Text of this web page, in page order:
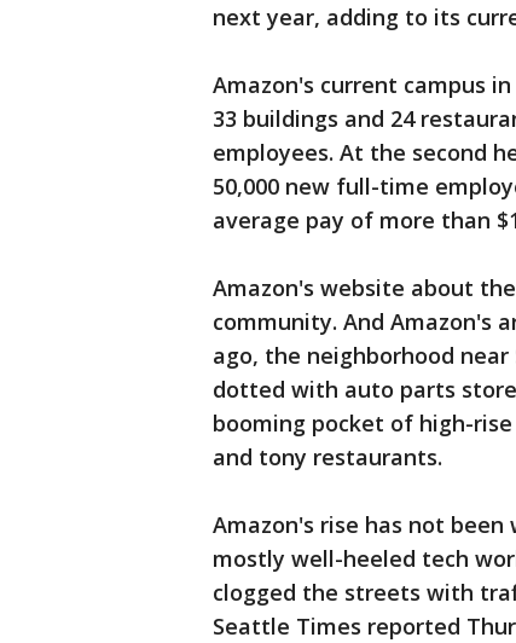
next year, adding to its
Amazon's current campus
33 buildings and 24
employees. At the second
50,000 new full-time
average pay of more than
Amazon's website about
community. And Amazon's
ago, the neighborhood
dotted with auto parts
booming pocket of high-
and tony restaurants.
Amazon's rise has not
mostly well-heeled tech
clogged the streets with
Seattle Times reported